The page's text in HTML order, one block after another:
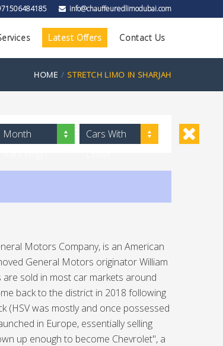
info@chauffeuredlimodubai.com
Latest Offers Contact Us
HOME STRETCH LIMO IN SHARJAH
Month
to Low)
Cars With
Motors Company, is an American
General Motors originator William
sold in most car markets around
back to the district in 2018 following
(HSV was mostly and once possessed
in Europe, essentially selling
up enough to become Chevrolet", a